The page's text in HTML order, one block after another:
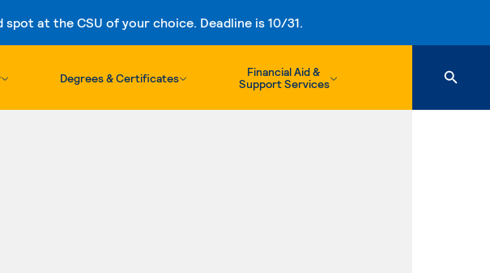
at the CSU of your choice. Deadline is 10/31.
Degrees & Certificates
Financial Aid &
Support Services